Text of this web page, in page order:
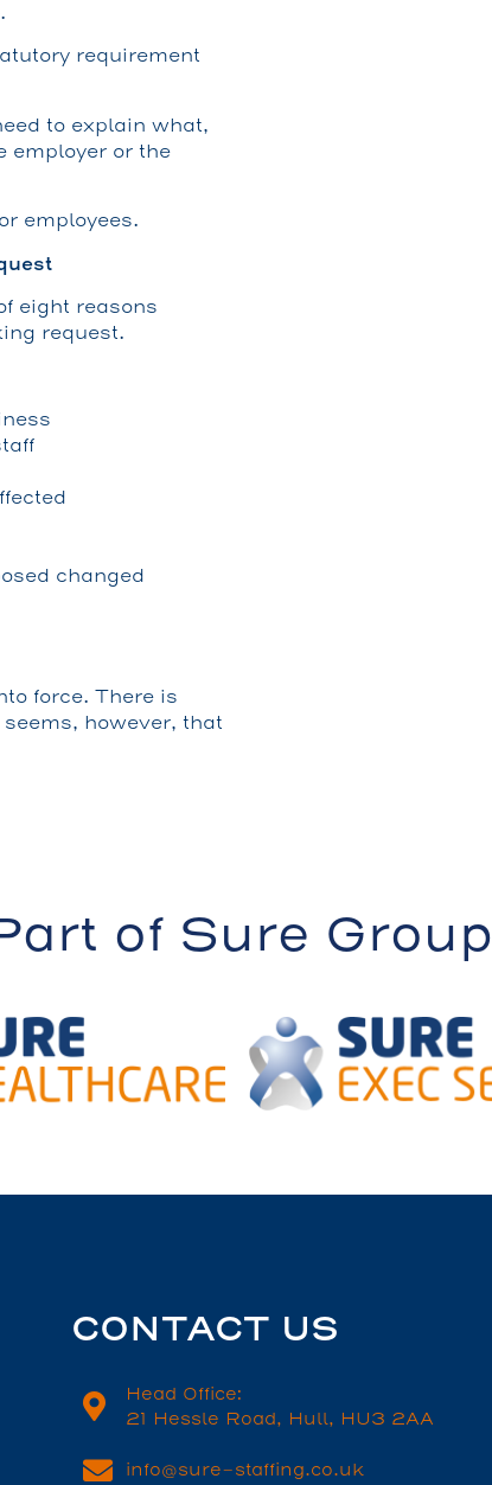
requirement
to explain what,
employer or the
employees.
eight reasons
request.
changed
force. There is
however, that
of Sure Group
CONTACT US
Head Office:
21 Hessle Road, Hull, HU3 2AA
info@sure-staffing.co.uk